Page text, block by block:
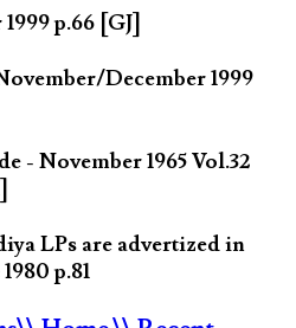
p.66 [GJ]
December 1999
- November 1965 Vol.32
LPs are advertized in
p.81